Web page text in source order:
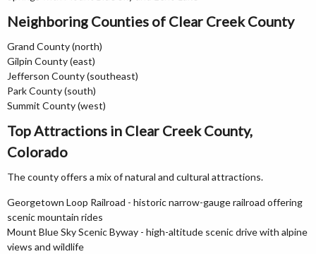
Neighboring Counties of Clear Creek County
Grand County (north)
Gilpin County (east)
Jefferson County (southeast)
Park County (south)
Summit County (west)
Top Attractions in Clear Creek County,
Colorado
The county offers a mix of natural and cultural attractions.
Georgetown Loop Railroad - historic narrow-gauge railroad offering
scenic mountain rides
Mount Blue Sky Scenic Byway - high-altitude scenic drive with alpine
views and wildlife